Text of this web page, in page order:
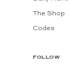
The Shop
Codes
FOLLOW